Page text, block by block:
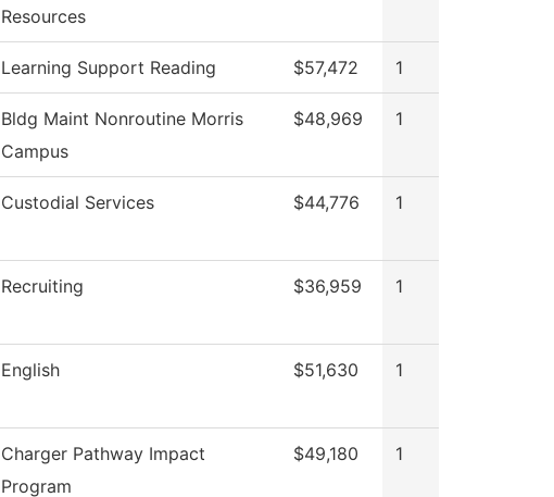
Resources
Learning Support Reading $57,472 1
Bldg Maint Nonroutine Morris
Campus
$48,969 1
Custodial Services $44,776 1
Recruiting $36,959 1
English $51,630 1
Charger Pathway Impact
Program
$49,180 1